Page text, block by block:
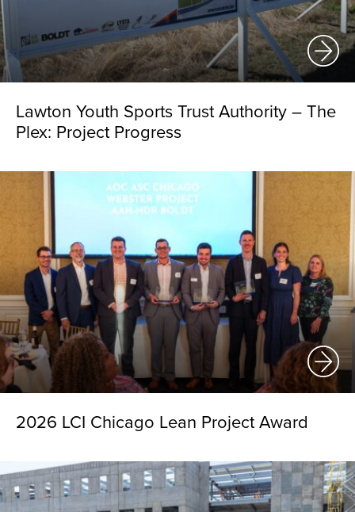
Lawton Youth Sports Trust Authority – The
Plex: Project Progress
2026 LCI Chicago Lean Project Award